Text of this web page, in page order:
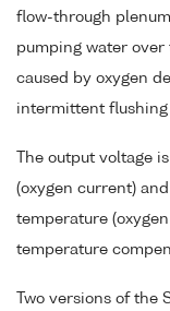
flow-through
pumping water over
caused by oxygen
intermittent flushing
The output voltage
(oxygen current)
temperature
temperature
Two versions of the